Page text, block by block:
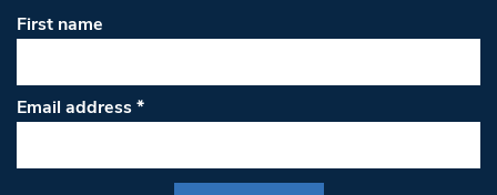
First name
Email address*